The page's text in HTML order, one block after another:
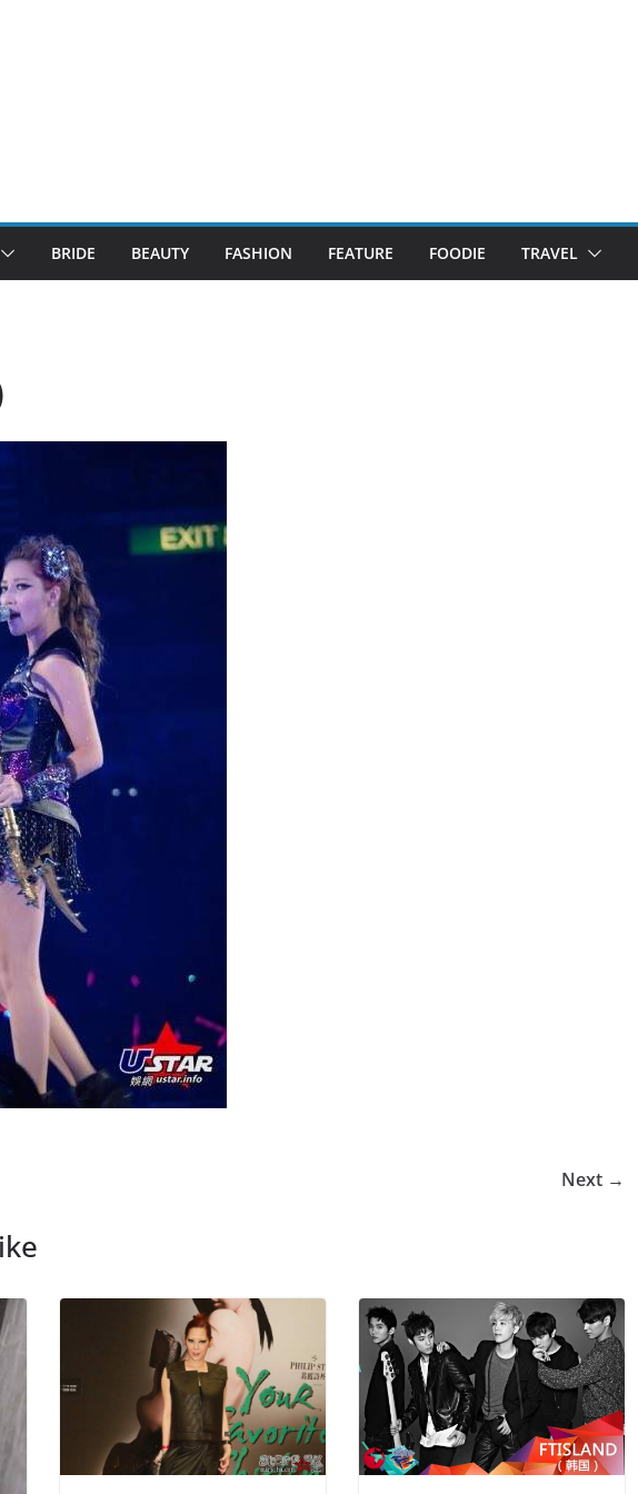
BRIDE BEAUTY FASHION FEATURE FOODIE TRAVEL
Next →